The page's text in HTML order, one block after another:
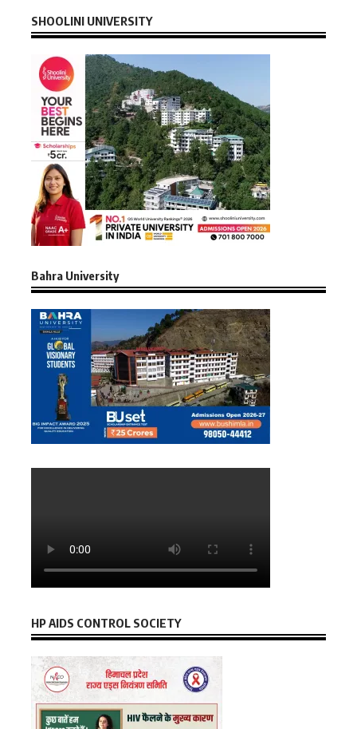
SHOOLINI UNIVERSITY
Bahra University
HP AIDS CONTROL SOCIETY